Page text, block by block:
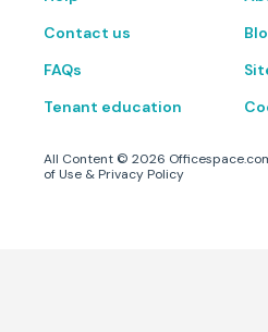
Contact us
FAQs
Tenant education
All Content © 2026
of Use & Privacy Policy